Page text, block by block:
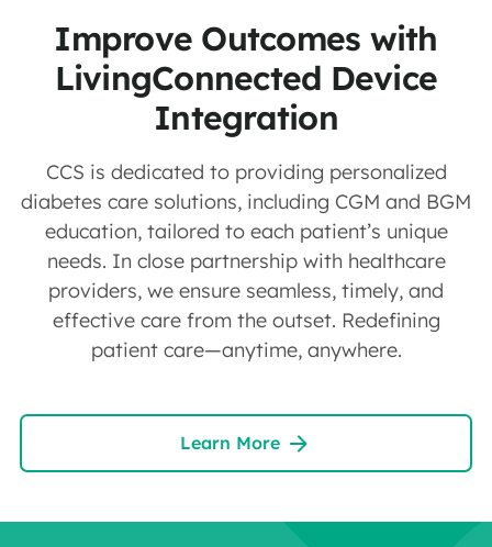
Improve Outcomes with
LivingConnected Device
Integration
CCS is dedicated to providing personalized
diabetes care solutions, including CGM and BGM
education, tailored to each patient’s unique
needs. In close partnership with healthcare
providers, we ensure seamless, timely, and
effective care from the outset. Redefining
patient care—anytime, anywhere.
Learn More